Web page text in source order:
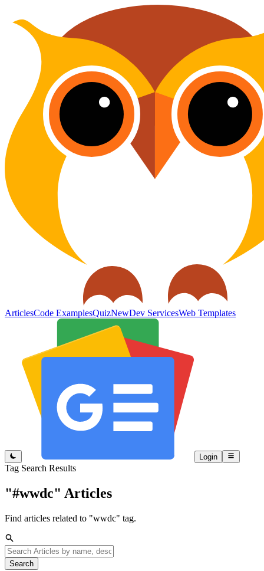
ArticlesCode ExamplesQuizNewDev ServicesWeb Templates
Login
Tag Search Results
"#wwdc" Articles
Find articles related to "wwdc" tag.
Search